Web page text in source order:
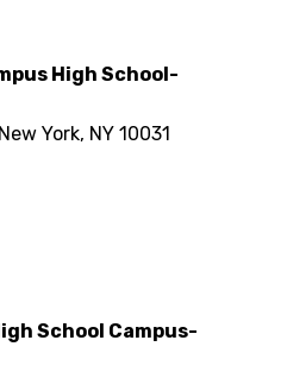
High School-
York, NY 10031
School Campus-